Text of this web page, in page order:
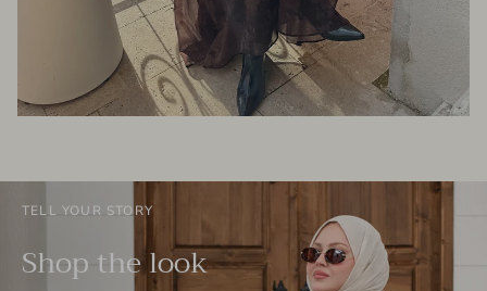
TELL YOUR STORY
Shop the look